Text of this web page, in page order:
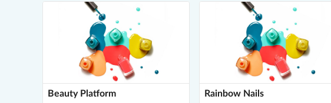
Beauty Platform Rainbow Nails